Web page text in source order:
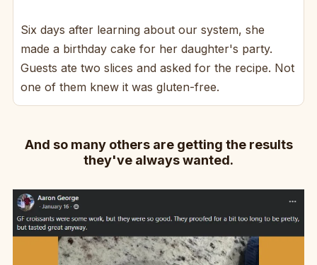
Six days after learning about our system, she
made a birthday cake for her daughter's party.
Guests ate two slices and asked for the recipe. Not
one of them knew it was gluten-free.
And so many others are getting the results
they've always wanted.